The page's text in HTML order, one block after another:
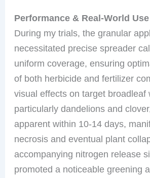
Performance & Real-World Use
During my trials, the granular
necessitated precise spreader
uniform coverage, ensuring
of both herbicide and fertilizer
visual effects on target broadleaf
particularly dandelions and
apparent within 10-14 days,
necrosis and eventual plant
accompanying nitrogen release
promoted a noticeable greening